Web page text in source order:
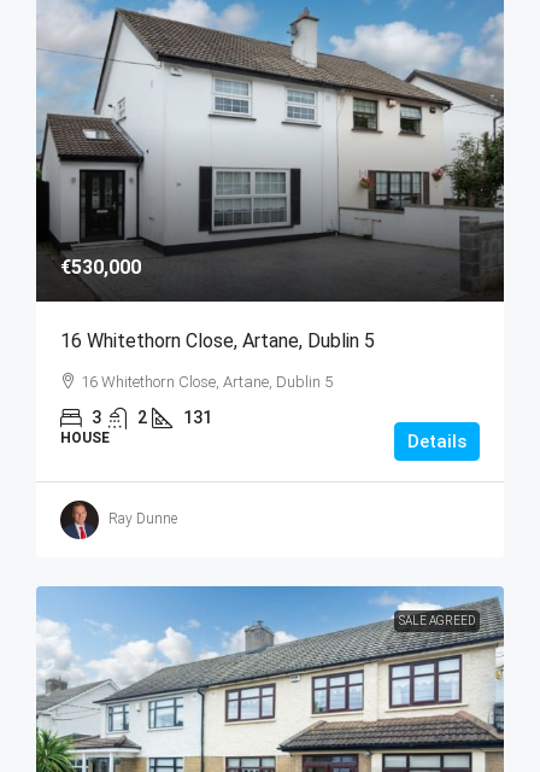
€530,000
16 Whitethorn Close, Artane, Dublin 5
16 Whitethorn Close, Artane, Dublin 5
3 2 131
HOUSE Details
Ray Dunne
SALE AGREED